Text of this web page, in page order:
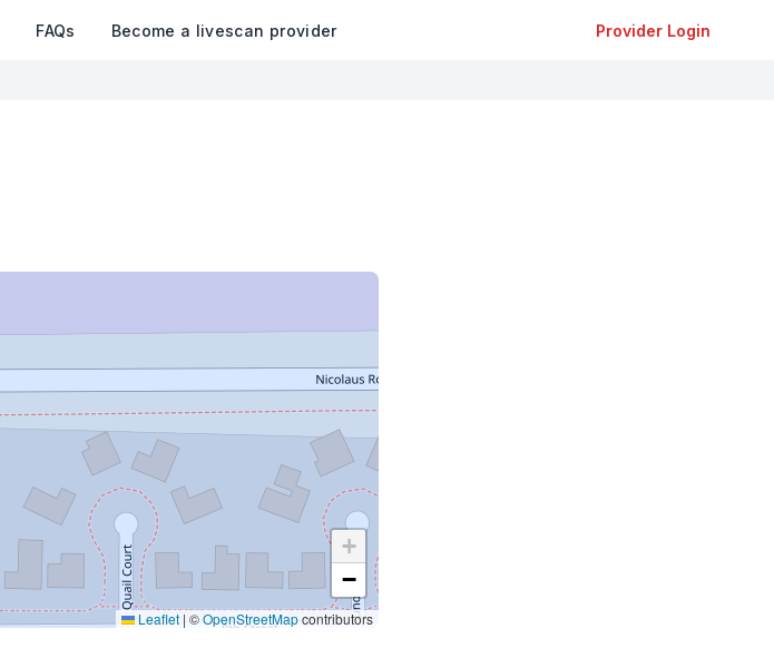
FAQs Become a livescan provider Provider Login
+
−
Leaflet | ©OpenStreetMapcontributors